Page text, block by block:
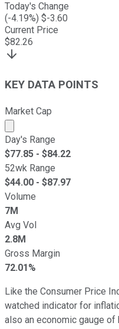
Today's Change
(-4.19%) $-3.60
Current Price
$82.26
KEY DATA POINTS
Market Cap
Market cap calculated
Day's Range
$77.85 - $84.22
52wk Range
$44.00 - $87.97
Volume
7M
Avg Vol
2.8M
Gross Margin
72.01%
Like the Consumer Price
watched indicator for
also an economic gauge